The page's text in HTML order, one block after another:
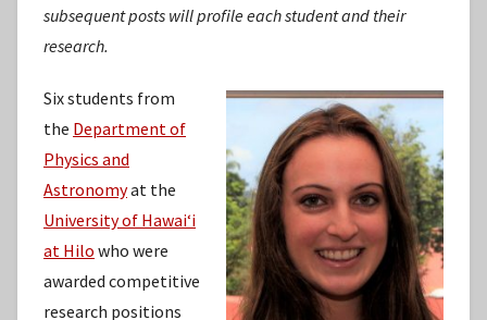
subsequent posts will profile each student and their
research.
Six students from
the Department of
Physics and
Astronomyat the
University of Hawaiʻi
at Hilo who were
awarded competitive
research positions